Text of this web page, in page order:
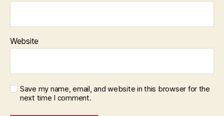
Website
Save my name, email, and website in this browser for the
next time I comment.